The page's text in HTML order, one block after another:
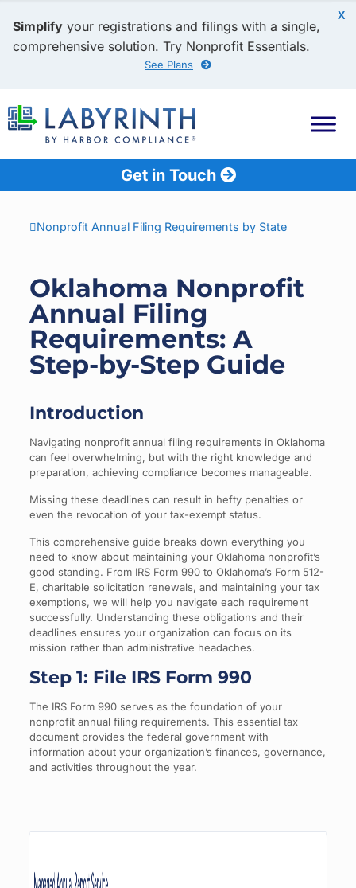
X
Simplify your registrations and filings with a single,
comprehensive solution. Try Nonprofit Essentials.
See Plans
Get in Touch
Nonprofit Annual Filing Requirements by State
Oklahoma Nonprofit
Annual Filing
Requirements: A
Step-by-Step Guide
Introduction
Navigating nonprofit annual filing requirements in Oklahoma
can feel overwhelming, but with the right knowledge and
preparation, achieving compliance becomes manageable.
Missing these deadlines can result in hefty penalties or
even the revocation of your tax-exempt status.
This comprehensive guide breaks down everything you
need to know about maintaining your Oklahoma nonprofit’s
good standing. From IRS Form 990 to Oklahoma’s Form 512-
E, charitable solicitation renewals, and maintaining your tax
exemptions, we will help you navigate each requirement
successfully. Understanding these obligations and their
deadlines ensures your organization can focus on its
mission rather than administrative headaches.
Step 1: File IRS Form 990
The IRS Form 990 serves as the foundation of your
nonprofit annual filing requirements. This essential tax
document provides the federal government with
information about your organization’s finances, governance,
and activities throughout the year.